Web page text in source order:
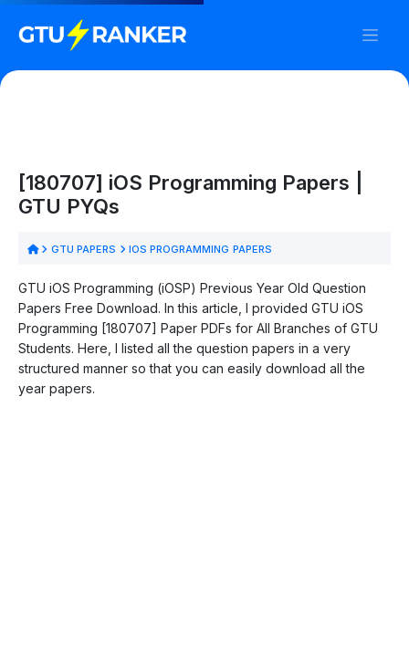
[180707] iOS Programming Papers |
GTU PYQs
GTU PAPERS IOS PROGRAMMING PAPERS
GTU iOS Programming (iOSP) Previous Year Old Question
Papers Free Download. In this article, I provided GTU iOS
Programming [180707] Paper PDFs for All Branches of GTU
Students. Here, I listed all the question papers in a very
structured manner so that you can easily download all the
year papers.